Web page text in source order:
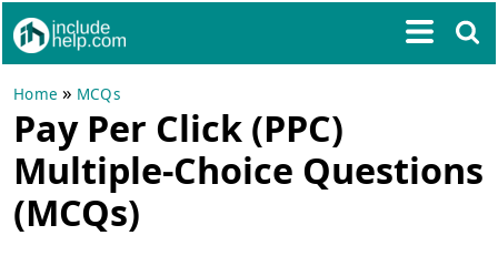
Home » MCQs
Pay Per Click (PPC)
Multiple-Choice Questions
(MCQs)